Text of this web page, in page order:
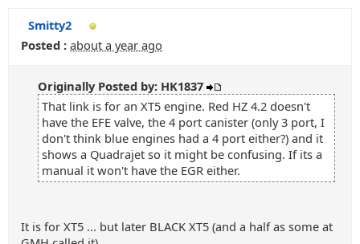
Smitty2
Posted : about a year ago
Originally Posted by: HK1837
That link is for an XT5 engine. Red HZ 4.2 doesn't
have the EFE valve, the 4 port canister (only 3 port, I
don't think blue engines had a 4 port either?) and it
shows a Quadrajet so it might be confusing. If its a
manual it won't have the EGR either.
It is for XT5 ... but later BLACK XT5 (and a half as some at